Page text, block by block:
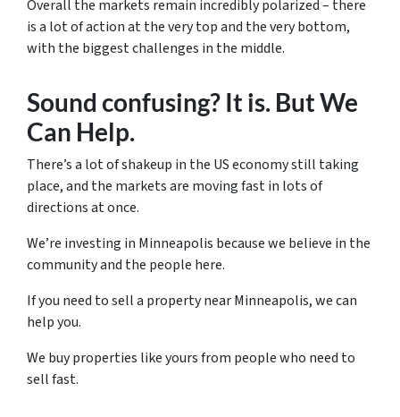
Overall the markets remain incredibly polarized – there
is a lot of action at the very top and the very bottom,
with the biggest challenges in the middle.
Sound confusing? It is. But We
Can Help.
There’s a lot of shakeup in the US economy still taking
place, and the markets are moving fast in lots of
directions at once.
We’re investing in Minneapolis because we believe in the
community and the people here.
If you need to sell a property near Minneapolis, we can
help you.
We buy properties like yours from people who need to
sell fast.